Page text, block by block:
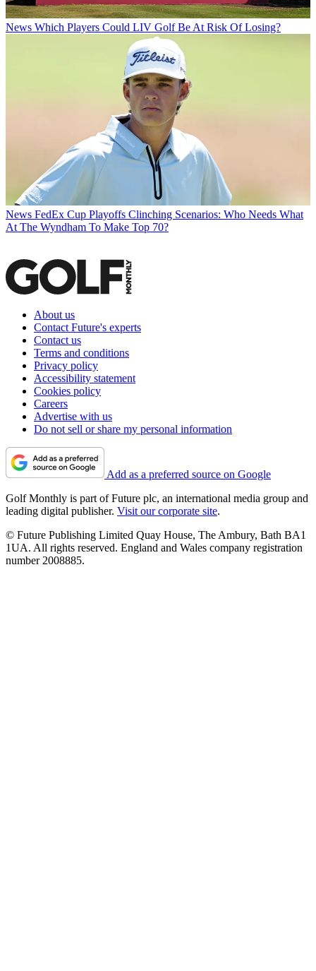
News Which Players Could LIV Golf Be At Risk Of Losing?
News FedEx Cup Playoffs Clinching Scenarios: Who Needs What
At The Wyndham To Make Top 70?
About us
Contact Future's experts
Contact us
Terms and conditions
Privacy policy
Accessibility statement
Cookies policy
Careers
Advertise with us
Do not sell or share my personal information
Add as a preferred source on Google
Golf Monthly is part of Future plc, an international media group and
leading digital publisher. Visit our corporate site.
© Future Publishing Limited Quay House, The Ambury, Bath BA1
1UA. All rights reserved. England and Wales company registration
number 2008885.